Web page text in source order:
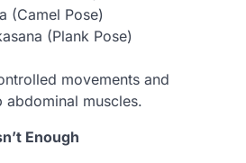
(Camel Pose)
(Plank Pose)
movements and
abdominal muscles.
Enough